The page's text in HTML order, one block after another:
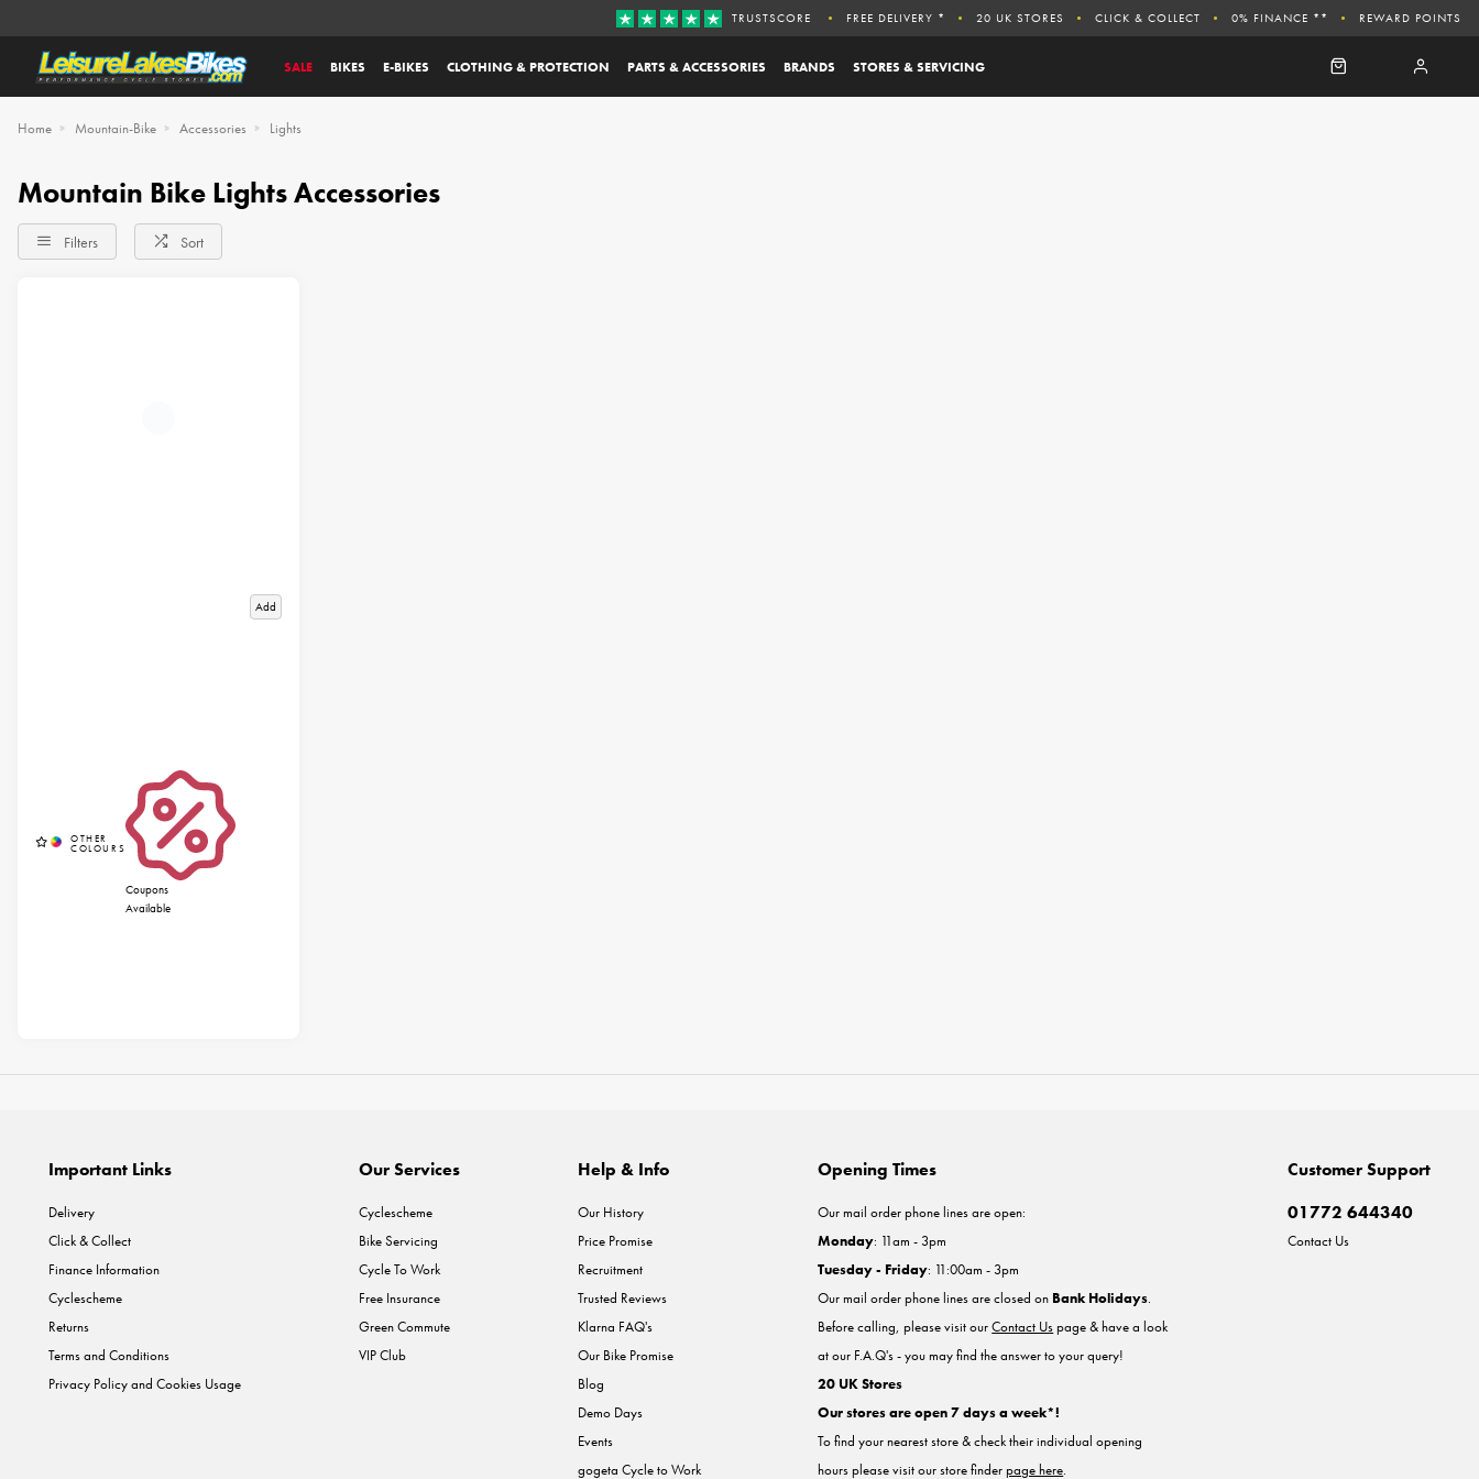
SALE BIKES E-BIKES CLOTHING & PROTECTION PARTS & ACCESSORIES BRANDS STORES & SERVICING
TRUSTSCORE FREE DELIVERY * 20 UK STORES CLICK & COLLECT 0% FINANCE ** REWARD POINTS
Home Mountain-Bike Accessories Lights
Mountain Bike Lights Accessories
Filters Sort
Add
Coupons
Available
Important Links
Delivery
Click & Collect
Finance Information
Cyclescheme
Returns
Terms and Conditions
Privacy Policy and Cookies Usage
Our Services
Cyclescheme
Bike Servicing
Cycle To Work
Free Insurance
Green Commute
VIP Club
Help & Info
Our History
Price Promise
Recruitment
Trusted Reviews
Klarna FAQ's
Our Bike Promise
Blog
Demo Days
Events
gogeta Cycle to Work
Customer Support
01772 644340
Contact Us
Opening Times
Our mail order phone lines are open:
Monday: 11am - 3pm
Tuesday - Friday: 11:00am - 3pm
Our mail order phone lines are closed on Bank Holidays.
Before calling, please visit ourContact Uspage & have a look
at our F.A.Q's - you may find the answer to your query!
20 UK Stores
Our stores are open 7 days a week*!
To find your nearest store & check their individual opening
hours please visit our store finderpage here.